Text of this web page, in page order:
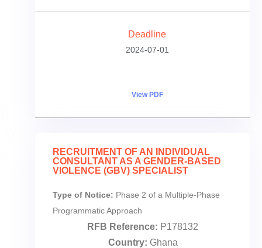
Deadline
2024-07-01
View PDF
RECRUITMENT OF AN INDIVIDUAL
CONSULTANT AS A GENDER-BASED
VIOLENCE (GBV) SPECIALIST
Type of Notice: Phase 2 of a Multiple-Phase
Programmatic Approach
RFB Reference: P178132
Country: Ghana